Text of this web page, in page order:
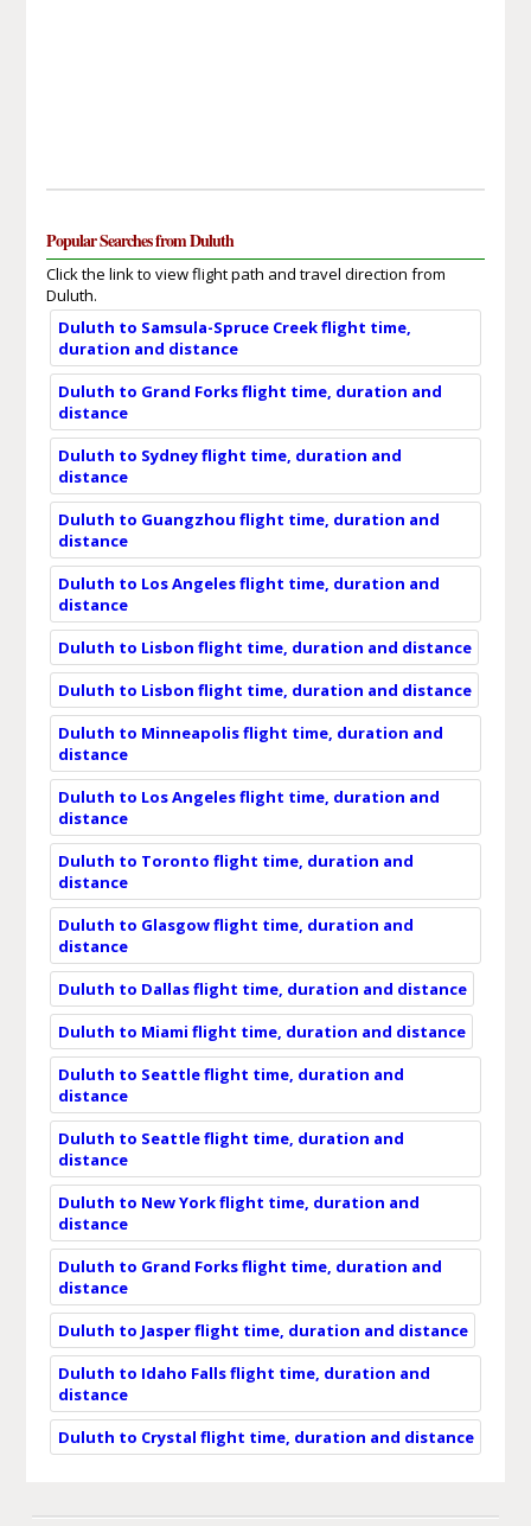
Popular Searches from Duluth
Click the link to view flight path and travel direction from
Duluth.
Duluth to Samsula-Spruce Creek flight time,
duration and distance
Duluth to Grand Forks flight time, duration and
distance
Duluth to Sydney flight time, duration and
distance
Duluth to Guangzhou flight time, duration and
distance
Duluth to Los Angeles flight time, duration and
distance
Duluth to Lisbon flight time, duration and distance
Duluth to Lisbon flight time, duration and distance
Duluth to Minneapolis flight time, duration and
distance
Duluth to Los Angeles flight time, duration and
distance
Duluth to Toronto flight time, duration and
distance
Duluth to Glasgow flight time, duration and
distance
Duluth to Dallas flight time, duration and distance
Duluth to Miami flight time, duration and distance
Duluth to Seattle flight time, duration and
distance
Duluth to Seattle flight time, duration and
distance
Duluth to New York flight time, duration and
distance
Duluth to Grand Forks flight time, duration and
distance
Duluth to Jasper flight time, duration and distance
Duluth to Idaho Falls flight time, duration and
distance
Duluth to Crystal flight time, duration and distance